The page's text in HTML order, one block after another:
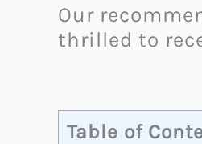
Our
thrilled to
Table of